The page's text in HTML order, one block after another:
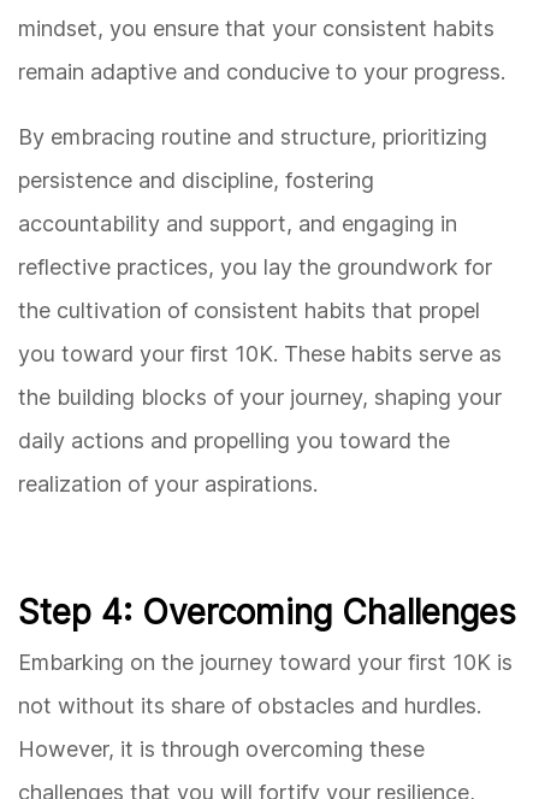
mindset, you ensure that your consistent habits
remain adaptive and conducive to your progress.
By embracing routine and structure, prioritizing
persistence and discipline, fostering
accountability and support, and engaging in
reflective practices, you lay the groundwork for
the cultivation of consistent habits that propel
you toward your first 10K. These habits serve as
the building blocks of your journey, shaping your
daily actions and propelling you toward the
realization of your aspirations.
Step 4: Overcoming Challenges
Embarking on the journey toward your first 10K is
not without its share of obstacles and hurdles.
However, it is through overcoming these
challenges that you will fortify your resilience,